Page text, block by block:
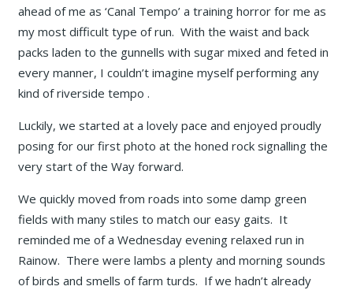
ahead of me as ‘Canal Tempo’ a training horror for me as
my most difficult type of run. With the waist and back
packs laden to the gunnells with sugar mixed and feted in
every manner, I couldn’t imagine myself performing any
kind of riverside tempo .
Luckily, we started at a lovely pace and enjoyed proudly
posing for our first photo at the honed rock signalling the
very start of the Way forward.
We quickly moved from roads into some damp green
fields with many stiles to match our easy gaits. It
reminded me of a Wednesday evening relaxed run in
Rainow. There were lambs a plenty and morning sounds
of birds and smells of farm turds. If we hadn’t already